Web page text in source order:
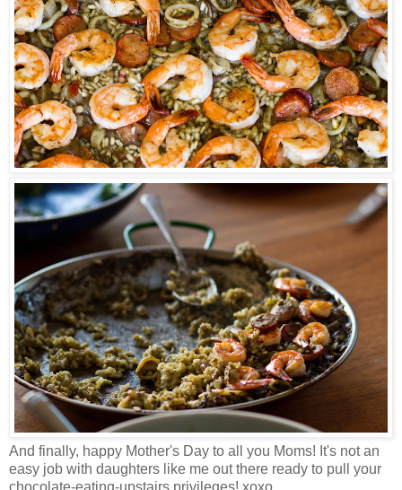
And finally, happy Mother's Day to all you Moms! It's not an
easy job with daughters like me out there ready to pull your
chocolate-eating-upstairs privileges! xoxo